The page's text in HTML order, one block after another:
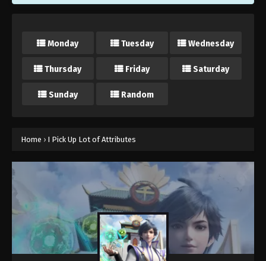
Monday Tuesday Wednesday
Thursday Friday Saturday
Sunday Random
Home › I Pick Up Lot of Attributes